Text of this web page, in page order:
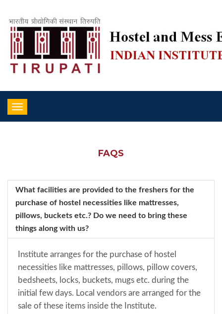
Toggle
navigation
FAQS
What facilities are provided to the freshers for the
purchase of hostel necessities like mattresses,
pillows, buckets etc.? Do we need to bring these
things along with us?
Institute arranges for the purchase of hostel
necessities like mattresses, pillows, pillow covers,
bedsheets, locks, buckets, mugs etc. during the
initial few days. Local vendors are arranged for the
sale of these items inside the Institute.